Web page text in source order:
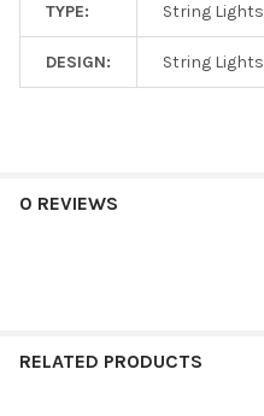
TYPE: String Lights
DESIGN: String Lights
0 REVIEWS
RELATED PRODUCTS